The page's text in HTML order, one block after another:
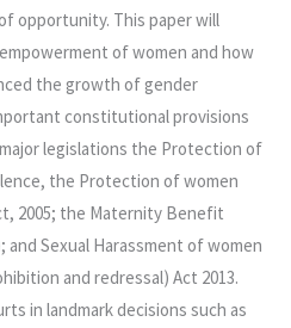
opportunity. This paper will
of women and how
the growth of gender
constitutional provisions
legislations the Protection of
the Protection of women
2005; the Maternity Benefit
and Sexual Harassment of women
and redressal) Act 2013.
in landmark decisions such as